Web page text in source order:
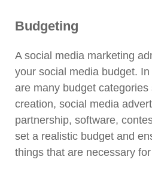
Budgeting
A social media marketing
your social media budget.
are many budget
creation, social media
partnership, software,
set a realistic budget and
things that are necessary